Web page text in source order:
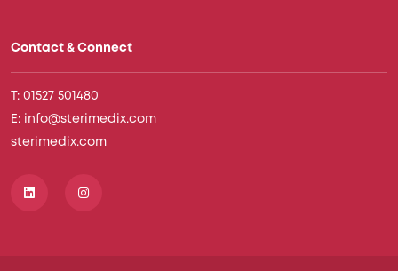
Contact & Connect
T: 01527 501480
E: info@sterimedix.com
sterimedix.com